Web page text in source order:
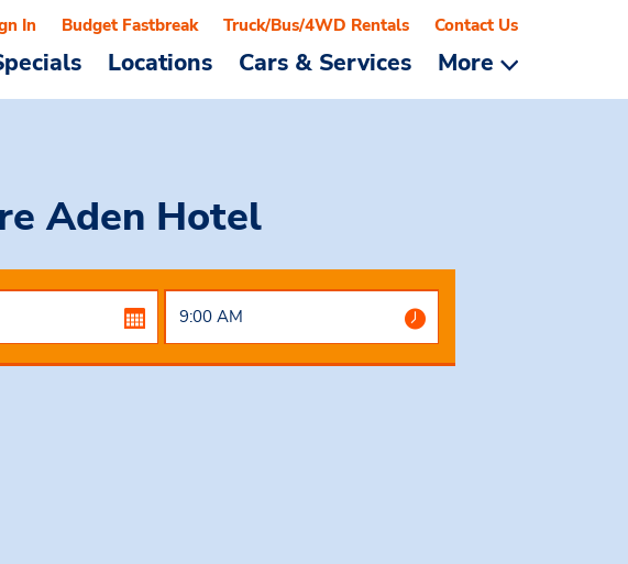
Locations Cars & Services More
In Budget Fastbreak Truck/Bus/4WD Rentals Contact Us
Aden Hotel